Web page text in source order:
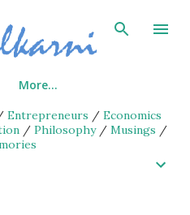
content
More…
Entrepreneurs / Economics
/ Philosophy/ Musings /